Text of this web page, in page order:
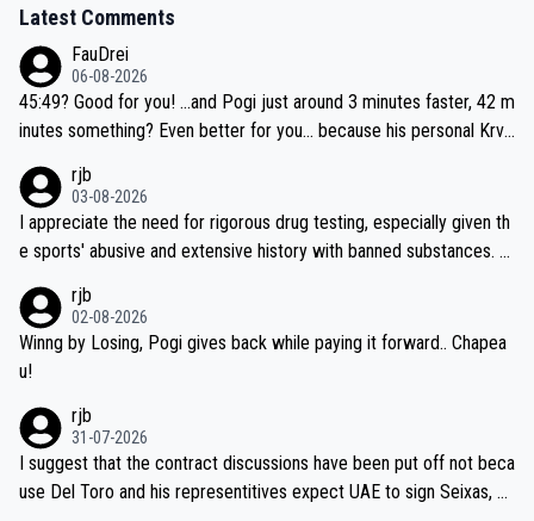
Latest Comments
FauDrei
06-08-2026
45:49? Good for you! ...and Pogi just around 3 minutes faster, 42 m
inutes something? Even better for you... because his personal Krva
rjb
03-08-2026
I appreciate the need for rigorous drug testing, especially given th
e sports' abusive and extensive history with banned substances. B
sticated drug use and masking, and how illegal substances might b
e employed, and mindful of the statement that publicly testing cyc
ling's two greatest stars sends the loudest possible message to te
ecessary, or fair, to wake Jonas at 2AM, while allowing three extra
hours of sleep to Tadej, and no testing at all for their closest com
petitors during cycling's most important race. If such testing is tho
iught to be necessary, than administer the tests to ALL top compe
rjb
02-08-2026
Winng by Losing, Pogi gives back while paying it forward.. Chapea
u!
rjb
31-07-2026
I suggest that the contract discussions have been put off not beca
use Del Toro and his representitives expect UAE to sign Seixas, w